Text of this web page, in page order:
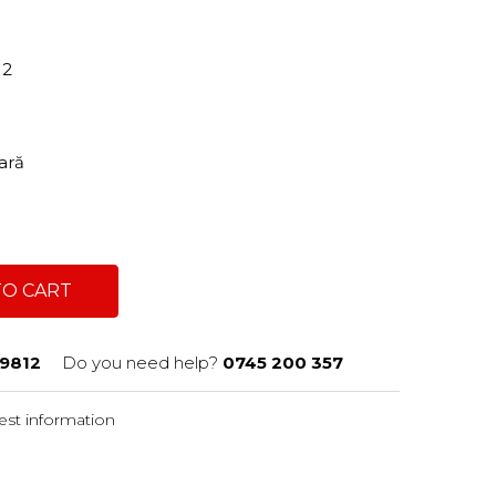
CART
Do you need help? 0745 200 357
information